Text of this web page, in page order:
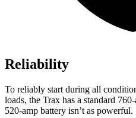
Reliability
To reliably start during all
loads, the Trax has a standard
520-amp battery isn’t as powerful.